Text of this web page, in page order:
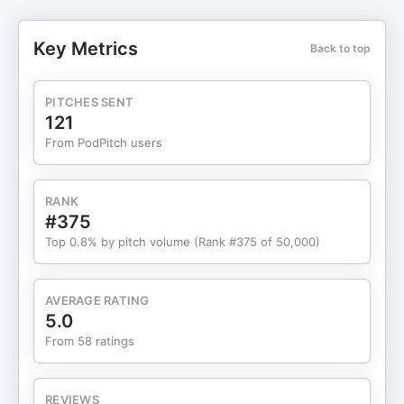
brand without getting burned by regulators. He
claims that sell and claims that get you in trouble,
why so many founders get blindsided by FDA and
FTC enforcement, and how to work with contract
supplements right now—why clinical trials cost
90% less than they did two decades ago, how AI
is changing the formulation game, and why a $70
billion market growing at 6.5% still has plenty of
brands that are doing it right, from AG1 to Ritual,
and what founders can learn from their playbooks.
Episode brought to you by Stord - 3PL for
Commerce Episode brought to you by EMF Radar
with other DTC experts and access our monthly
Key Metrics Back to top
PITCHES SENT
121
From PodPitch users
RANK
#375
Top 0.8% by pitch volume (Rank #375 of 50,000)
AVERAGE RATING
5.0
From 58 ratings
REVIEWS